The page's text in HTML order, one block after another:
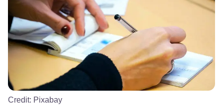
Credit: Pixabay